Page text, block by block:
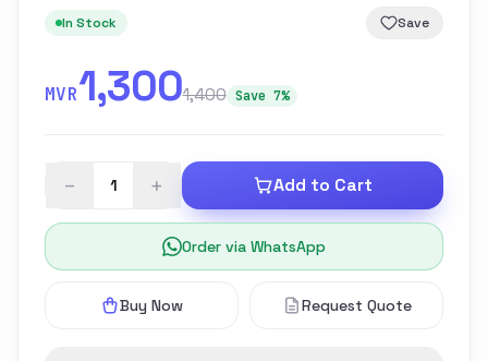
In Stock Save
MVR1,3001,400 Save 7%
− + Add to Cart
Order via WhatsApp
Buy Now Request Quote